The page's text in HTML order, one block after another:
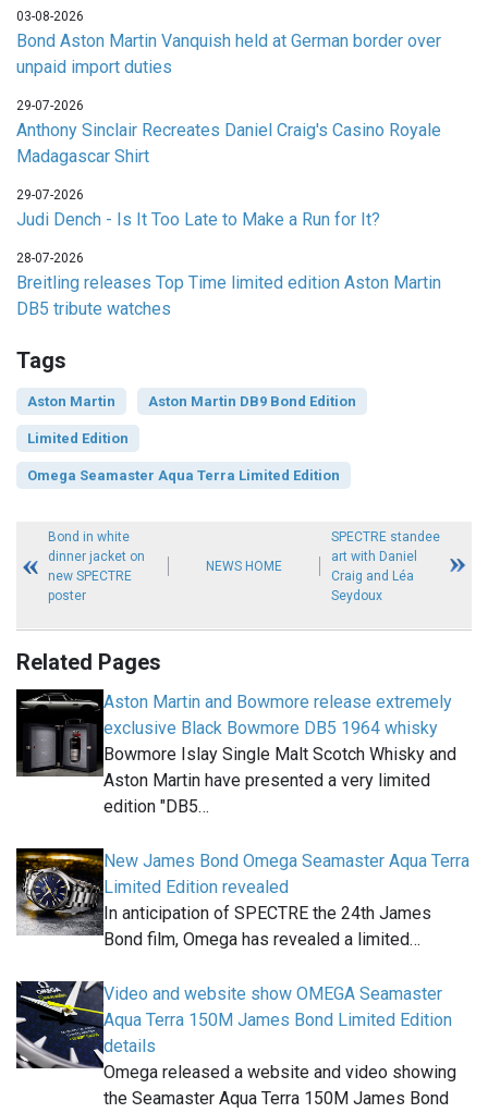
03-08-2026
Bond Aston Martin Vanquish held at German border over
unpaid import duties
29-07-2026
Anthony Sinclair Recreates Daniel Craig's Casino Royale
Madagascar Shirt
29-07-2026
Judi Dench - Is It Too Late to Make a Run for It?
28-07-2026
Breitling releases Top Time limited edition Aston Martin
DB5 tribute watches
Tags
Aston Martin Aston Martin DB9 Bond Edition
Limited Edition
Omega Seamaster Aqua Terra Limited Edition
Bond in white
dinner jacket on
new SPECTRE
poster
NEWS HOME
SPECTRE standee
art with Daniel
Craig and Léa
Seydoux
Related Pages
Aston Martin and Bowmore release extremely
exclusive Black Bowmore DB5 1964 whisky
Bowmore Islay Single Malt Scotch Whisky and
Aston Martin have presented a very limited
edition "DB5…
New James Bond Omega Seamaster Aqua Terra
Limited Edition revealed
In anticipation of SPECTRE the 24th James
Bond film, Omega has revealed a limited…
Video and website show OMEGA Seamaster
Aqua Terra 150M James Bond Limited Edition
details
Omega released a website and video showing
the Seamaster Aqua Terra 150M James Bond